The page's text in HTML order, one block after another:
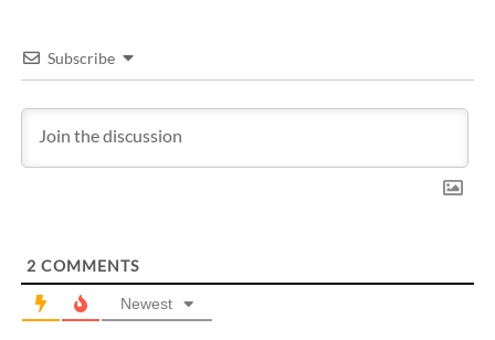
Subscribe
2 COMMENTS
Newest